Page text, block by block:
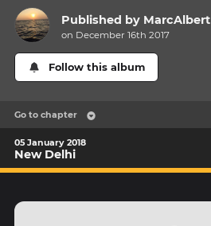
Published by MarcAlbert
on December 16th 2017
Follow this album
Go to chapter
05 January 2018
New Delhi